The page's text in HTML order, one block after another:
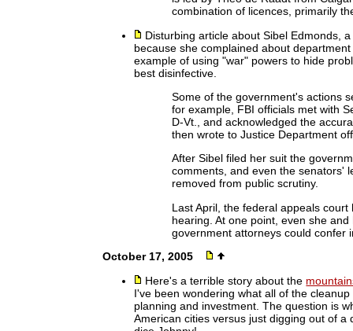
combination of licences, primarily
Disturbing article about Sibel Edmonds,
because she complained about
example of using "war" powers to hide
best disinfective.
Some of the government's actions
for example, FBI officials met with
D-Vt., and acknowledged the
then wrote to Justice Department
After Sibel filed her suit the
comments, and even the senators'
removed from public scrutiny.
Last April, the federal appeals
hearing. At one point, even she
government attorneys could confer
October 17, 2005
Here's a terrible story about the
I've been wondering what all of the
planning and investment. The question is
American cities versus just digging out of